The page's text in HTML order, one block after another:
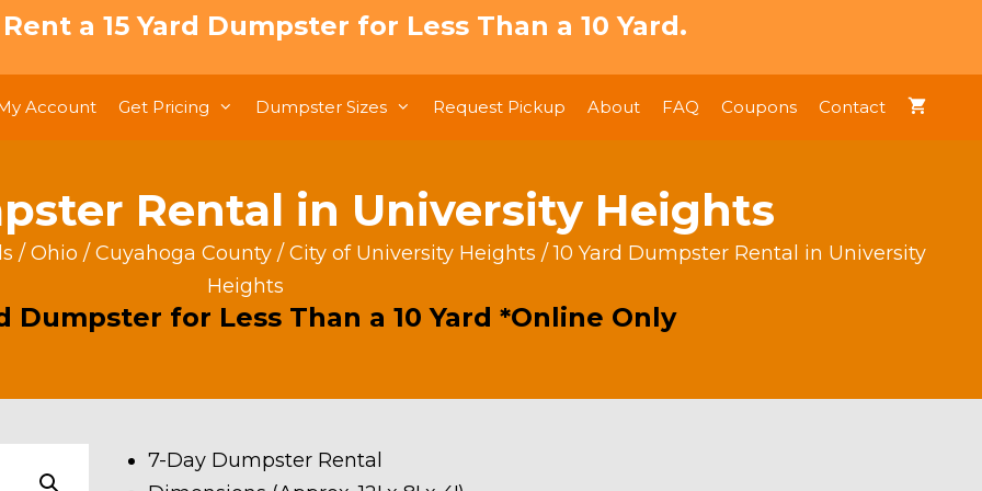
a 15 Yard Dumpster for Less Than a 10 Yard.
Account Get Pricing Dumpster Sizes Request Pickup About FAQ Coupons Contact
Rental in University Heights
/ Ohio / Cuyahoga County/ City of University Heights / 10 Yard Dumpster Rental in University
Heights
Dumpster for Less Than a 10 Yard *Online Only
7-Day Dumpster Rental